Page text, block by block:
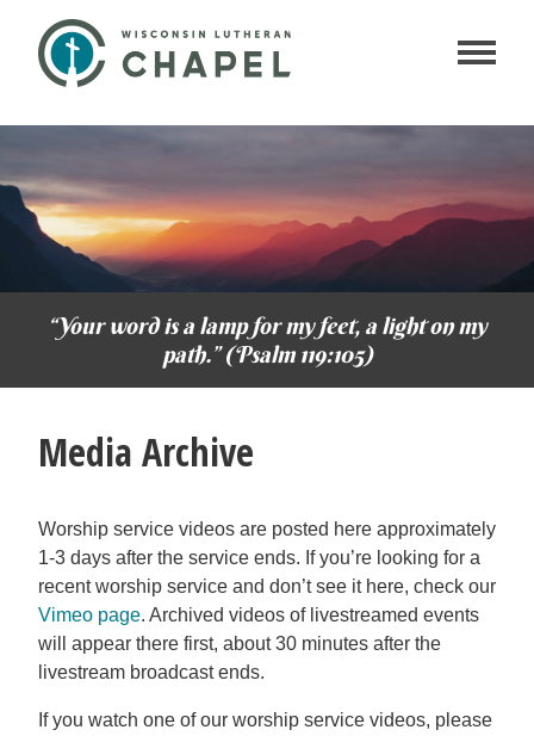
“Your word is a lamp for my feet, a light on my
path.” (Psalm 119:105)
Media Archive
Worship service videos are posted here approximately
1-3 days after the service ends. If you’re looking for a
recent worship service and don’t see it here, check our
Vimeo page. Archived videos of livestreamed events
will appear there first, about 30 minutes after the
livestream broadcast ends.
If you watch one of our worship service videos, please